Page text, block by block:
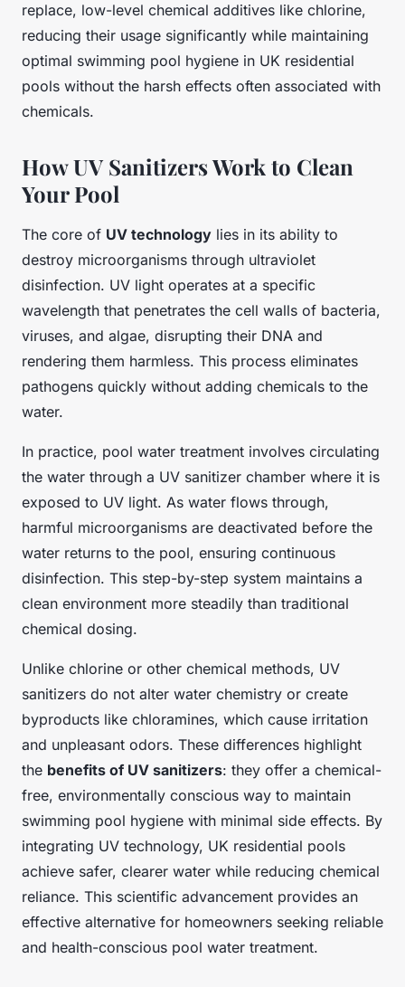
replace, low-level chemical additives like chlorine,
reducing their usage significantly while maintaining
optimal swimming pool hygiene in UK residential
pools without the harsh effects often associated with
chemicals.
How UV Sanitizers Work to Clean
Your Pool
The core of UV technology lies in its ability to
destroy microorganisms through ultraviolet
disinfection. UV light operates at a specific
wavelength that penetrates the cell walls of bacteria,
viruses, and algae, disrupting their DNA and
rendering them harmless. This process eliminates
pathogens quickly without adding chemicals to the
water.
In practice, pool water treatment involves circulating
the water through a UV sanitizer chamber where it is
exposed to UV light. As water flows through,
harmful microorganisms are deactivated before the
water returns to the pool, ensuring continuous
disinfection. This step-by-step system maintains a
clean environment more steadily than traditional
chemical dosing.
Unlike chlorine or other chemical methods, UV
sanitizers do not alter water chemistry or create
byproducts like chloramines, which cause irritation
and unpleasant odors. These differences highlight
the benefits of UV sanitizers: they offer a chemical-
free, environmentally conscious way to maintain
swimming pool hygiene with minimal side effects. By
integrating UV technology, UK residential pools
achieve safer, clearer water while reducing chemical
reliance. This scientific advancement provides an
effective alternative for homeowners seeking reliable
and health-conscious pool water treatment.